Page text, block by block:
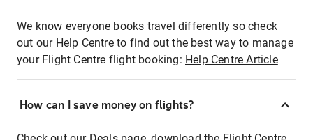
We know everyone books travel differently so check
out our Help Centre to find out the best way to manage
your Flight Centre flight booking: Help Centre Article
How can I save money on flights?